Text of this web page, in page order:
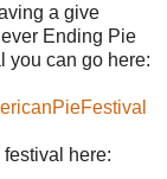
a give
Ending Pie
you can go here:
here: